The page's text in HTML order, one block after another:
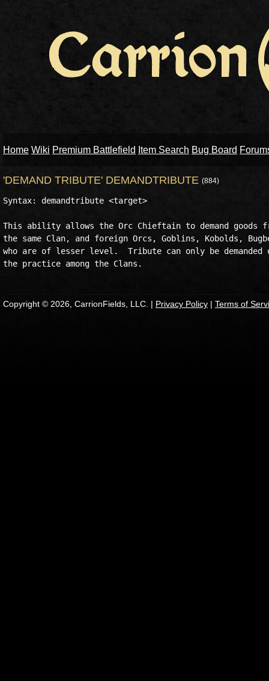
Home Wiki Premium Battlefield Item Search Bug Board
'DEMAND TRIBUTE' DEMANDTRIBUTE (884)
Syntax: demandtribute <target>
This ability allows the Orc Chieftain to demand goods
the same Clan, and foreign Orcs, Goblins, Kobolds,
who are of lesser level.  Tribute can only be demanded
Copyright © 2026, CarrionFields, LLC. | Privacy Policy | Terms of